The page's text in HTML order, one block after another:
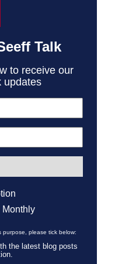
Talk
to receive our
updates
Monthly
please tick below:
the latest blog posts